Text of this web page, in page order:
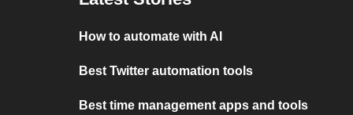
How to automate with AI
Best Twitter automation tools
Best time management apps and tools